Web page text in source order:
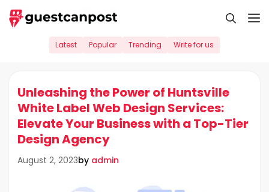
Skip
to
Latest Popular Trending Write for us
Unleashing the Power of Huntsville
White Label Web Design Services:
Elevate Your Business with a Top-Tier
Design Agency
August 2, 2023by admin